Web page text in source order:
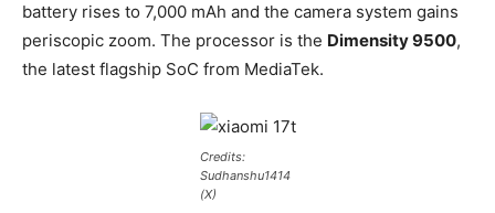
battery rises to 7,000 mAh and the camera system gains
periscopic zoom. The processor is the Dimensity 9500,
the latest flagship SoC from MediaTek.
Credits:
Sudhanshu1414
(X)